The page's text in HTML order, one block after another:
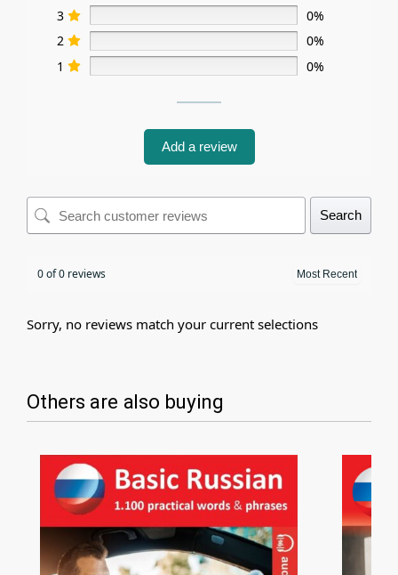
3
0%
2
0%
1
0%
Add a review
Search
0 of 0 reviews
Sorry, no reviews match your current selections
Others are also buying